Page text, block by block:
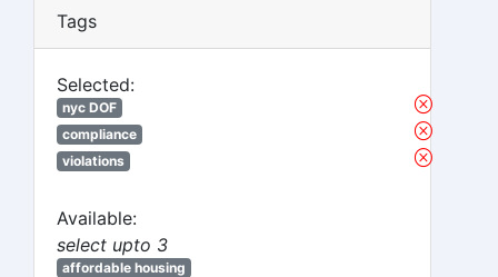
Tags
Selected:
nyc DOF
compliance
violations
Available:
select upto 3
affordable housing